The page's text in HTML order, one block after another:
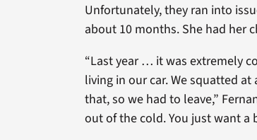
Unfortunately, they ran into
about 10 months. She had her
“Last year … it was extremely
living in our car. We squatted
that, so we had to leave,”
out of the cold. You just want a